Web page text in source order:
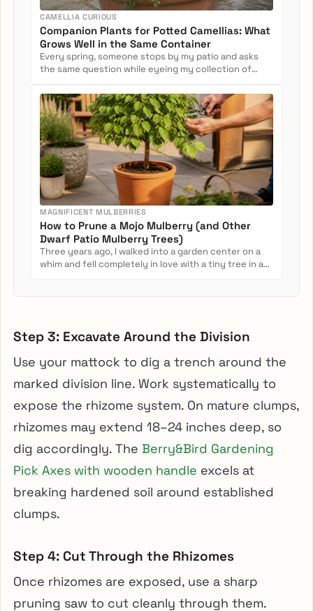
CAMELLIA CURIOUS
Companion Plants for Potted Camellias: What
Grows Well in the Same Container
Every spring, someone stops by my patio and asks
the same question while eyeing my collection of
MAGNIFICENT MULBERRIES
How to Prune a Mojo Mulberry (and Other
Dwarf Patio Mulberry Trees)
Three years ago, I walked into a garden center on a
whim and fell completely in love with a tiny tree in a
Step 3: Excavate Around the Division
Use your mattock to dig a trench around the
marked division line. Work systematically to
expose the rhizome system. On mature clumps,
rhizomes may extend 18–24 inches deep, so
dig accordingly. The Berry&Bird Gardening
Pick Axes with wooden handle excels at
breaking hardened soil around established
clumps.
Step 4: Cut Through the Rhizomes
Once rhizomes are exposed, use a sharp
pruning saw to cut cleanly through them.